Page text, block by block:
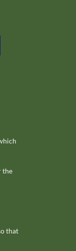
the
that